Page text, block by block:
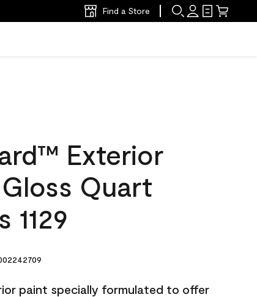
Find a Store
Exterior
Quart
1129
paint specially formulated to offer